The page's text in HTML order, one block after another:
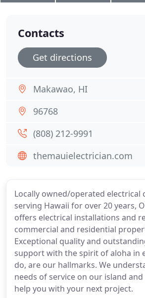
Locally owned/operated electrical
serving Hawaii for over 20 years,
offers electrical installations and
commercial and residential
Exceptional quality and
support with the spirit of aloha in
do, are our hallmarks. We
needs of service on our island
help you with your next project.
Contacts
Get directions
Makawao, HI
96768
(808) 212-9991
themauielectrician.com